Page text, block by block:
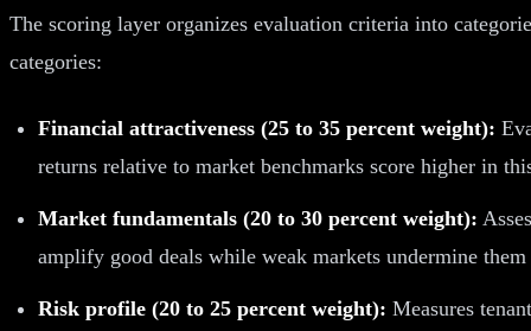
The scoring layer organizes evaluation criteria into
categories:
Financial attractiveness (25 to 35 percent weight):
returns relative to market benchmarks score higher in
Market fundamentals (20 to 30 percent weight):
amplify good deals while weak markets undermine them
Risk profile (20 to 25 percent weight): Measures